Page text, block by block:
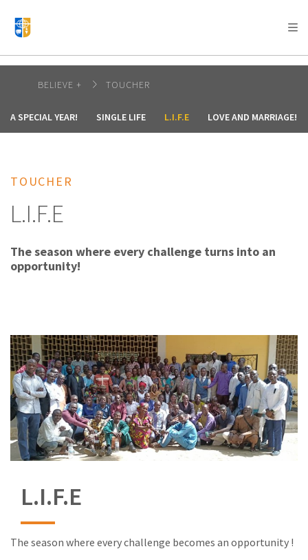
AFRICA
AMERICA / CARIBBEAN
OCEANIA
BELIEVE + TOUCHER
A SPECIAL YEAR! SINGLE LIFE L.I.F.E LOVE AND MARRIAGE!
TOUCHER
L.I.F.E
The season where every challenge turns into an
opportunity!
L.I.F.E
The season where every challenge becomes an opportunity !